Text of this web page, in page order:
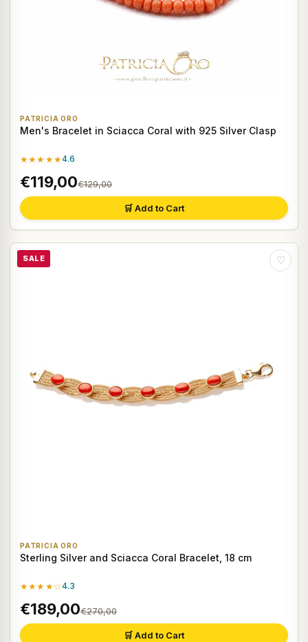
PATRICIA ORO
Men's Bracelet in Sciacca Coral with 925 Silver Clasp
★★★★★4.6
€119,00€129,00
🛒 Add to Cart
SALE ♡
PATRICIA ORO
Sterling Silver and Sciacca Coral Bracelet, 18 cm
★★★★☆4.3
€189,00€270,00
🛒 Add to Cart